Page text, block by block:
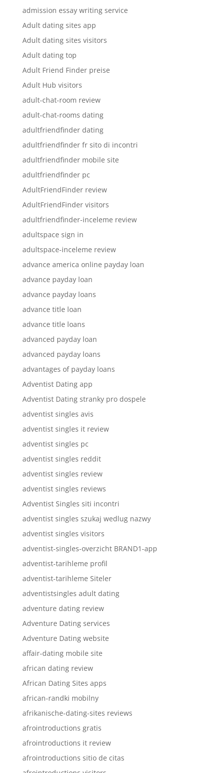
admission essay writing service
Adult dating sites app
Adult dating sites visitors
Adult dating top
Adult Friend Finder preise
Adult Hub visitors
adult-chat-room review
adult-chat-rooms dating
adultfriendfinder dating
adultfriendfinder fr sito di incontri
adultfriendfinder mobile site
adultfriendfinder pc
AdultFriendFinder review
AdultFriendFinder visitors
adultfriendfinder-inceleme review
adultspace sign in
adultspace-inceleme review
advance america online payday loan
advance payday loan
advance payday loans
advance title loan
advance title loans
advanced payday loan
advanced payday loans
advantages of payday loans
Adventist Dating app
Adventist Dating stranky pro dospele
adventist singles avis
adventist singles it review
adventist singles pc
adventist singles reddit
adventist singles review
adventist singles reviews
Adventist Singles siti incontri
adventist singles szukaj wedlug nazwy
adventist singles visitors
adventist-singles-overzicht BRAND1-app
adventist-tarihleme profil
adventist-tarihleme Siteler
adventistsingles adult dating
adventure dating review
Adventure Dating services
Adventure Dating website
affair-dating mobile site
african dating review
African Dating Sites apps
african-randki mobilny
afrikanische-dating-sites reviews
afrointroductions gratis
afrointroductions it review
afrointroductions sitio de citas